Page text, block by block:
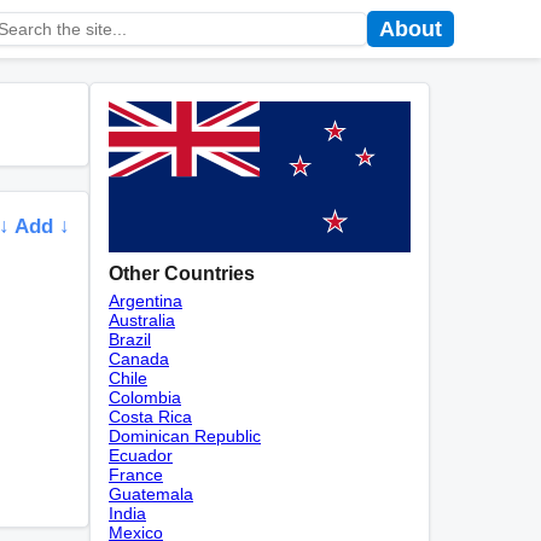
About
↓ Add ↓
Other Countries
Argentina
Australia
Brazil
Canada
Chile
Colombia
Costa Rica
Dominican Republic
Ecuador
France
Guatemala
India
Mexico